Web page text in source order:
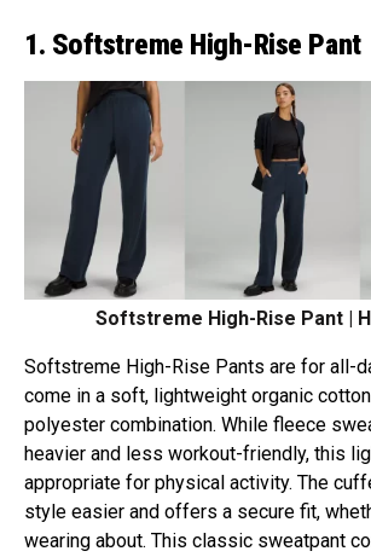
1. Softstreme High-Rise Pant
Softstreme High-Rise Pant |
Softstreme High-Rise Pants are for all-
come in a soft, lightweight organic
polyester combination. While fleece
heavier and less workout-friendly, this
appropriate for physical activity. The
style easier and offers a secure fit,
wearing about. This classic sweatpant